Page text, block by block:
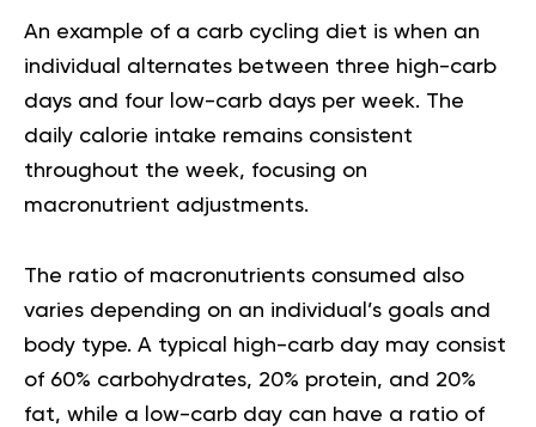
An example of a carb cycling diet is when an
individual alternates between three high-carb
days and four low-carb days per week. The
daily calorie intake remains consistent
throughout the week, focusing on
macronutrient adjustments.
The ratio of macronutrients consumed also
varies depending on an individual’s goals and
body type. A typical high-carb day may consist
of 60% carbohydrates, 20% protein, and 20%
fat, while a low-carb day can have a ratio of